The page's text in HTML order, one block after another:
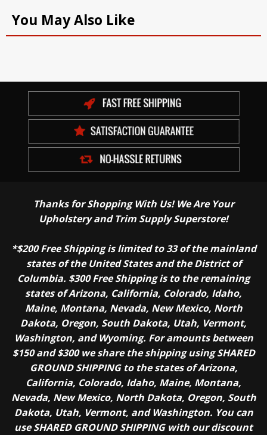
You May Also Like
Thanks for Shopping With Us! We Are Your
Upholstery and Trim Supply Superstore!
*$200 Free Shipping is limited to 33 of the mainland
states of the United States and the District of
Columbia. $300 Free Shipping is to the remaining
states of Arizona, California, Colorado, Idaho,
Maine, Montana, Nevada, New Mexico, North
Dakota, Oregon, South Dakota, Utah, Vermont,
Washington, and Wyoming. For amounts between
$150 and $300 we share the shipping using SHARED
GROUND SHIPPING to the states of Arizona,
California, Colorado, Idaho, Maine, Montana,
Nevada, New Mexico, North Dakota, Oregon, South
Dakota, Utah, Vermont, and Washington. You can
use SHARED GROUND SHIPPING with our discount